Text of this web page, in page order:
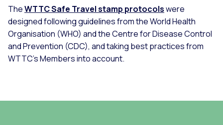
TheWTTC Safe Travel stamp protocolswere
designed following guidelines from the World Health
Organisation (WHO) and the Centre for Disease Control
and Prevention (CDC), and taking best practices from
WTTC’s Members into account.